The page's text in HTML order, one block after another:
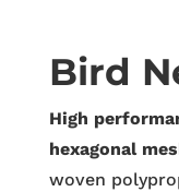
Bird
High
hexagonal
woven